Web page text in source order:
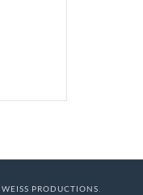
PRODUCTIONS